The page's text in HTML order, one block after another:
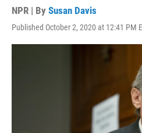
NPR | By Susan Davis
Published October 2, 2020 at 12:41 PM